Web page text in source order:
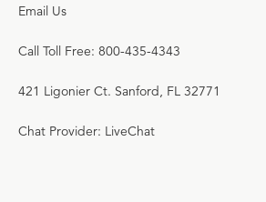
Email Us
Call Toll Free: 800-435-4343
421 Ligonier Ct. Sanford, FL 32771
Chat Provider: LiveChat